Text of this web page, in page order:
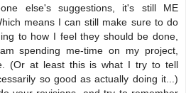
else's suggestions, it's still ME
means I can still make sure to do
to how I feel they should be done,
spending me-time on my project,
(Or at least this is what I try to tell
so good as actually doing it...)